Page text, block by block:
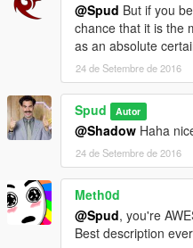
@Spud But if you
chance that it is the
as an absolute
24 de Setembre de 2016
Spud Autor
@Shadow Haha
24 de Setembre de 2016
Meth0d
@Spud, you're
Best description